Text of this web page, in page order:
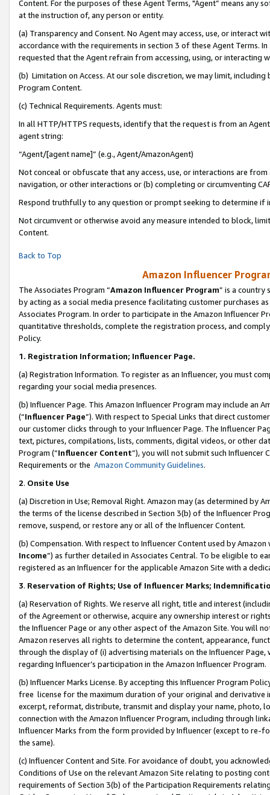
Content. For the purposes of these Agent Terms, "Agent” means
at the instruction of, any person or entity.
(a) Transparency and Consent. No Agent may access, use, or
accordance with the requirements in section 3 of these Agent Terms.
requested that the Agent refrain from accessing, using, or interacting
(b) Limitation on Access. At our sole discretion, we may limit,
Program Content.
(c) Technical Requirements. Agents must:
In all HTTP/HTTPS requests, identify that the request is from an
agent string:
“Agent/[agent name]” (e.g., Agent/AmazonAgent)
Not conceal or obfuscate that any access, use, or interactions are
navigation, or other interactions or (b) completing or circumventing
Respond truthfully to any question or prompt seeking to determine if
Not circumvent or otherwise avoid any measure intended to block,
Content.
Back to Top
Amazon Influencer
The Associates Program “Amazon Influencer Program” is a country
by acting as a social media presence facilitating customer purchases
Associates Program. In order to participate in the Amazon Influencer
quantitative thresholds, complete the registration process, and
Policy.
1. Registration Information; Influencer Page.
(a) Registration Information. To register as an Influencer, you must
regarding your social media presences.
(b) Influencer Page. This Amazon Influencer Program may include an
(“Influencer Page”). With respect to Special Links that direct
our customer clicks through to your Influencer Page. The Influencer
text, pictures, compilations, lists, comments, digital videos, or other
Program (“Influencer Content”), you will not submit such
Requirements or the Amazon Community Guidelines.
2. Onsite Use
(a) Discretion in Use; Removal Right. Amazon may (as determined by
the terms of the license described in Section 3(b) of the Influencer
remove, suspend, or restore any or all of the Influencer Content.
(b) Compensation. With respect to Influencer Content used by
Income”) as further detailed in Associates Central. To be eligible to
registered as an Influencer for the applicable Amazon Site with a
3. Reservation of Rights; Use of Influencer Marks;
(a) Reservation of Rights. We reserve all right, title and interest
of the Agreement or otherwise, acquire any ownership interest or
the Influencer Page or any other aspect of the Amazon Site. You will
Amazon reserves all rights to determine the content, appearance,
through the display of (i) advertising materials on the Influencer
regarding Influencer’s participation in the Amazon Influencer Program.
(b) Influencer Marks License. By accepting this Influencer Program
free license for the maximum duration of your original and
excerpt, reformat, distribute, transmit and display your name, photo,
connection with the Amazon Influencer Program, including through
Influencer Marks from the form provided by Influencer (except to re-
the same).
(c) Influencer Content and Site. For avoidance of doubt, you
Conditions of Use on the relevant Amazon Site relating to posting
requirements of Section 3(b) of the Participation Requirements